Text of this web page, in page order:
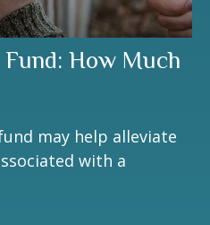
How Much
may help alleviate
with a